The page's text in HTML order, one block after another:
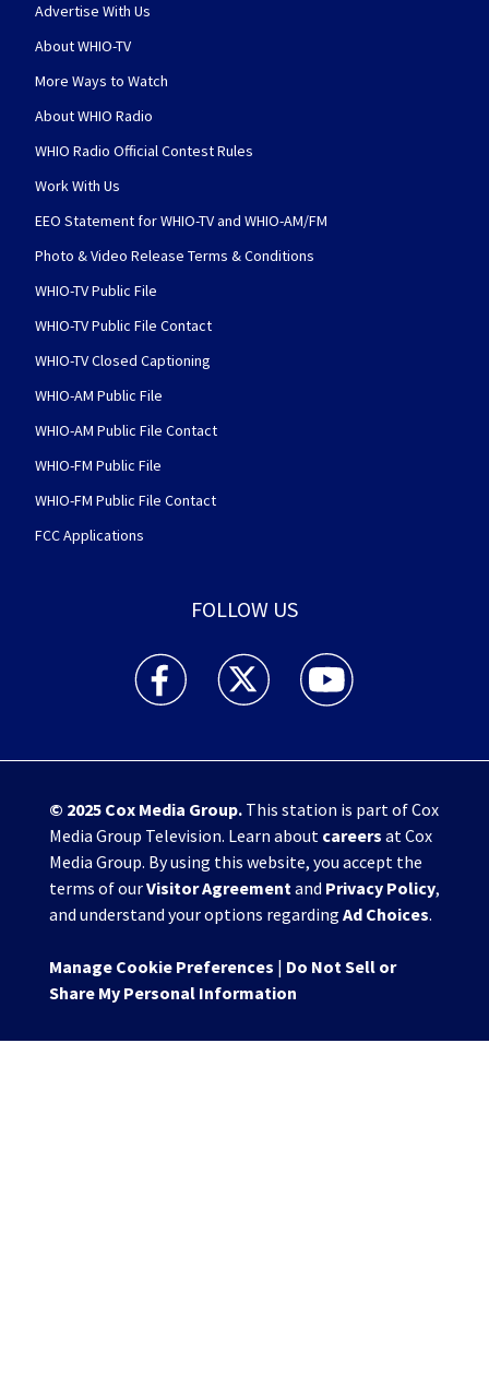
Advertise With Us
About WHIO-TV
More Ways to Watch
About WHIO Radio
WHIO Radio Official Contest Rules
Work With Us
EEO Statement for WHIO-TV and WHIO-AM/FM
Photo & Video Release Terms & Conditions
WHIO-TV Public File
WHIO-TV Public File Contact
WHIO-TV Closed Captioning
WHIO-AM Public File
WHIO-AM Public File Contact
WHIO-FM Public File
WHIO-FM Public File Contact
FCC Applications
FOLLOW US
WHIO TV 7 and WHIO Radio facebook
WHIO TV 7 and WHIO Radio twitter
WHIO TV 7 and WHIO
© 2025 Cox Media Group.This station is part of Cox
Media Group Television. Learn about careers at Cox
Media Group. By using this website, you accept the
terms of ourVisitor Agreementand Privacy Policy,
and understand your options regarding Ad Choices.
Manage Cookie Preferences | Do Not Sell or
Share My Personal Information